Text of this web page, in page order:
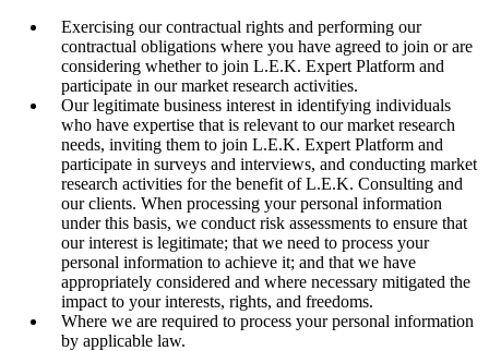
Exercising our contractual rights and performing our
contractual obligations where you have agreed to join or are
considering whether to join L.E.K. Expert Platform and
participate in our market research activities.
Our legitimate business interest in identifying individuals
who have expertise that is relevant to our market research
needs, inviting them to join L.E.K. Expert Platform and
participate in surveys and interviews, and conducting market
research activities for the benefit of L.E.K. Consulting and
our clients. When processing your personal information
under this basis, we conduct risk assessments to ensure that
our interest is legitimate; that we need to process your
personal information to achieve it; and that we have
appropriately considered and where necessary mitigated the
impact to your interests, rights, and freedoms.
Where we are required to process your personal information
by applicable law.